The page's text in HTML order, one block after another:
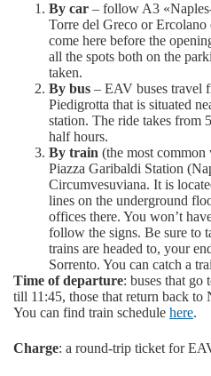
By car – follow A3
Torre del Greco or
come here before the
all the spots both on the
taken.
By bus – EAV buses travel
Piedigrotta that is situated
station. The ride takes from
half hours.
By train (the most
Piazza Garibaldi Station
Circumvesuviana. It is
lines on the underground
offices there. You won’t
follow the signs. Be sure to
trains are headed to, your
Sorrento. You can catch a
Time of departure: buses that go
till 11:45, those that return back
You can find train schedule here.
Charge: a round-trip ticket for